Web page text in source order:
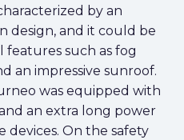
by an
design, and it could be
such as fog
an impressive sunroof.
was equipped with
an extra long power
devices. On the safety